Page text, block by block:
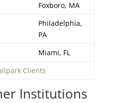
Foxboro, MA
Philadelphia,
PA
Miami, FL
Clients
Institutions